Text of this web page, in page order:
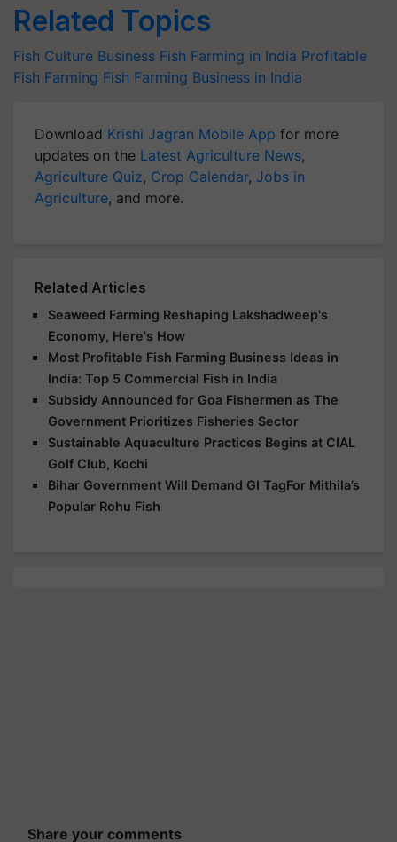
Related Topics
Fish Culture Business Fish Farming in India Profitable
Fish Farming Fish Farming Business in India
Download Krishi Jagran Mobile App for more
updates on the Latest Agriculture News,
Agriculture Quiz, Crop Calendar, Jobs in
Agriculture, and more.
Related Articles
Seaweed Farming Reshaping Lakshadweep's
Economy, Here's How
Most Profitable Fish Farming Business Ideas in
India: Top 5 Commercial Fish in India
Subsidy Announced for Goa Fishermen as The
Government Prioritizes Fisheries Sector
Sustainable Aquaculture Practices Begins at CIAL
Golf Club, Kochi
Bihar Government Will Demand GI TagFor Mithila’s
Popular Rohu Fish
Share your comments